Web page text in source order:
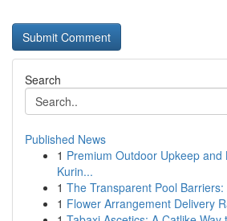
Search
Published News
1 Premium Outdoor Upkeep and
Kurin...
1 The Transparent Pool
1 Flower Arrangement Delivery